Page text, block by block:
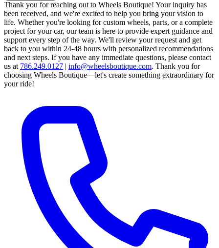
Thank you for reaching out to Wheels Boutique! Your inquiry has
been received, and we're excited to help you bring your vision to
life. Whether you're looking for custom wheels, parts, or a complete
project for your car, our team is here to provide expert guidance and
support every step of the way. We'll review your request and get
back to you within 24-48 hours with personalized recommendations
and next steps. If you have any immediate questions, please contact
us at 786.249.0127 | info@wheelsboutique.com. Thank you for
choosing Wheels Boutique—let's create something extraordinary for
your ride!